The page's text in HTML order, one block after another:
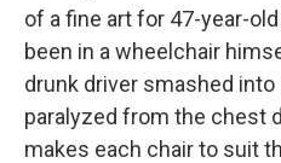
of a fine art for 47-year-
been in a wheelchair
drunk driver smashed
paralyzed from the chest
makes each chair to suit